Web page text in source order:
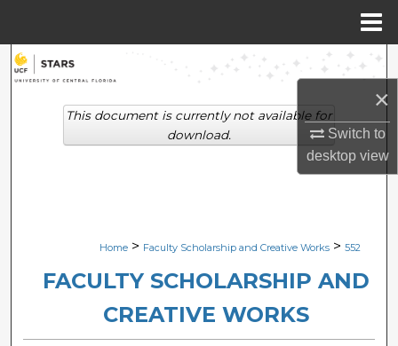
×
Switch to
desktopview
Search
Browse Collections
Digital Commons Network™
Home > Faculty Scholarship and Creative Works > 552
FACULTY SCHOLARSHIP AND
CREATIVE WORKS
This document is currently not available for
download.